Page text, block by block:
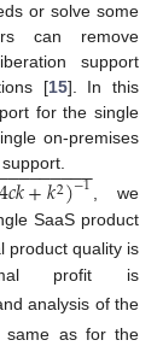
or solve some
can remove
support
[15]. In this
for the single
on-premises
𝑐𝑘+𝑘2)−1
−
−−−−−−−
, we
SaaS product
product quality is
profit is
analysis of the
same as for the